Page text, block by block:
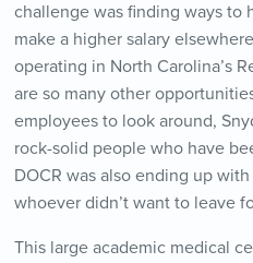
challenge was finding ways to
make a higher salary
operating in North Carolina’s
are so many other
employees to look around,
rock-solid people who have
DOCR was also ending up
whoever didn’t want to leave
This large academic medical